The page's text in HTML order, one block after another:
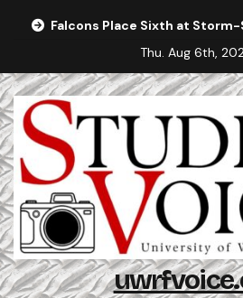
Falcons Place Sixth at
Thu. Aug 6th,